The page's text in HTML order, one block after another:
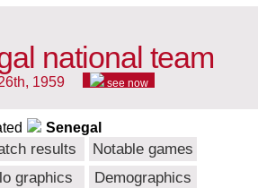
national team
1959 see now
Senegal
results
Notable games
graphics
Demographics